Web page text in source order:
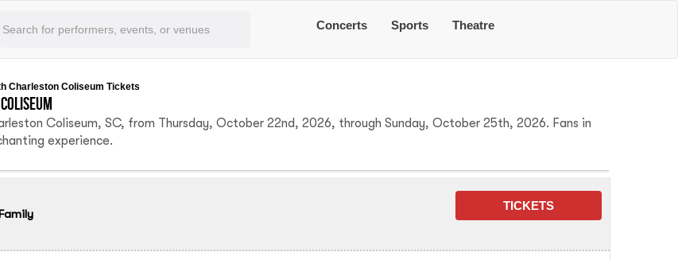
Concerts Sports Theatre
Charleston Coliseum Tickets
Coliseum, SC, from Thursday, October 22nd, 2026, through Sunday, October 25th, 2026. Fans in
experience.